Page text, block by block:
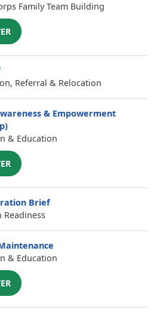
Family Team Building
Referral & Relocation
& Empowerment
& Education
Brief
Readiness
& Education